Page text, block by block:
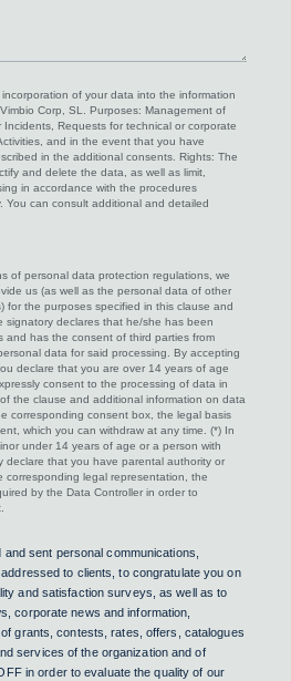
of your data into the information
Corp, SL. Purposes: Management of
Incidents, Requests for technical or corporate
and in the event that you have
in the additional consents. Rights: The
and delete the data, as well as limit,
in accordance with the procedures
You can consult additional and detailed
of personal data protection regulations, we
us (as well as the personal data of other
for the purposes specified in this clause and
signatory declares that he/she has been
and has the consent of third parties from
data for said processing. By accepting
declare that you are over 14 years of age
consent to the processing of data in
the clause and additional information on data
corresponding consent box, the legal basis
which you can withdraw at any time. (*) In
under 14 years of age or a person with
declare that you have parental authority or
corresponding legal representation, the
by the Data Controller in order to
sent personal communications,
to clients, to congratulate you on
and satisfaction surveys, as well as to
corporate news and information,
grants, contests, rates, offers, catalogues
services of the organization and of
in order to evaluate the quality of our